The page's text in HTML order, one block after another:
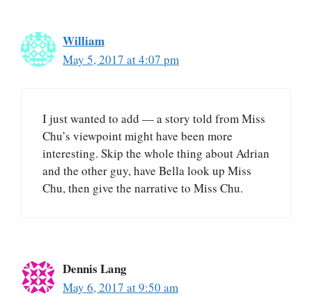
William
May 5, 2017 at 4:07 pm
I just wanted to add — a story told from Miss
Chu’s viewpoint might have been more
interesting. Skip the whole thing about Adrian
and the other guy, have Bella look up Miss
Chu, then give the narrative to Miss Chu.
Dennis Lang
May 6, 2017 at 9:50 am